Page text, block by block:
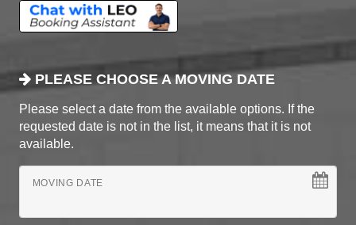
PLEASE CHOOSE A MOVING DATE
Please select a date from the available options. If the
requested date is not in the list, it means that it is not
available.
MOVING DATE